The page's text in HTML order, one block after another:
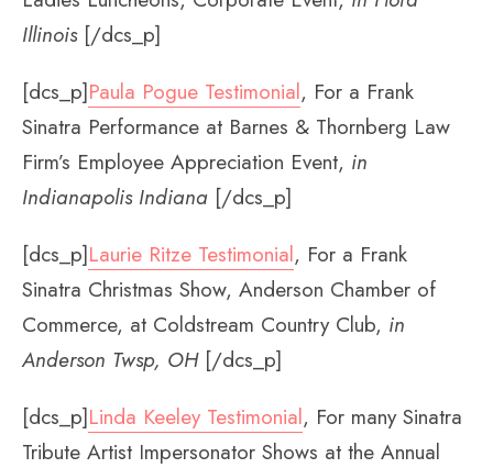
Illinois[/dcs_p]
[dcs_p]Paula Pogue Testimonial, For a Frank
Sinatra Performance at Barnes & Thornberg Law
Firm’s Employee Appreciation Event, in
Indianapolis Indiana [/dcs_p]
[dcs_p]Laurie Ritze Testimonial, For a Frank
Sinatra Christmas Show, Anderson Chamber of
Commerce, at Coldstream Country Club, in
Anderson Twsp, OH[/dcs_p]
[dcs_p]Linda Keeley Testimonial, For many Sinatra
Tribute Artist Impersonator Shows at the Annual